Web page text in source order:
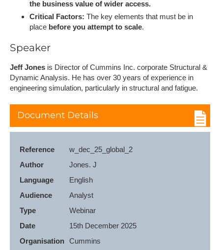
the business value of wider access.
Critical Factors: The key elements that must be in
place before you attempt to scale.
S​peaker
Jeff Jones is Director of Cummins Inc. corporate Structural &
Dynamic Analysis. He has over 30 years of experience in
engineering simulation, particularly in structural and fatigue.
Document Details
Reference
w_dec_25_global_2
Author
Jones. J
Language
English
Audience
Analyst
Type
Webinar
Date
15th December 2025
Organisation Cummins